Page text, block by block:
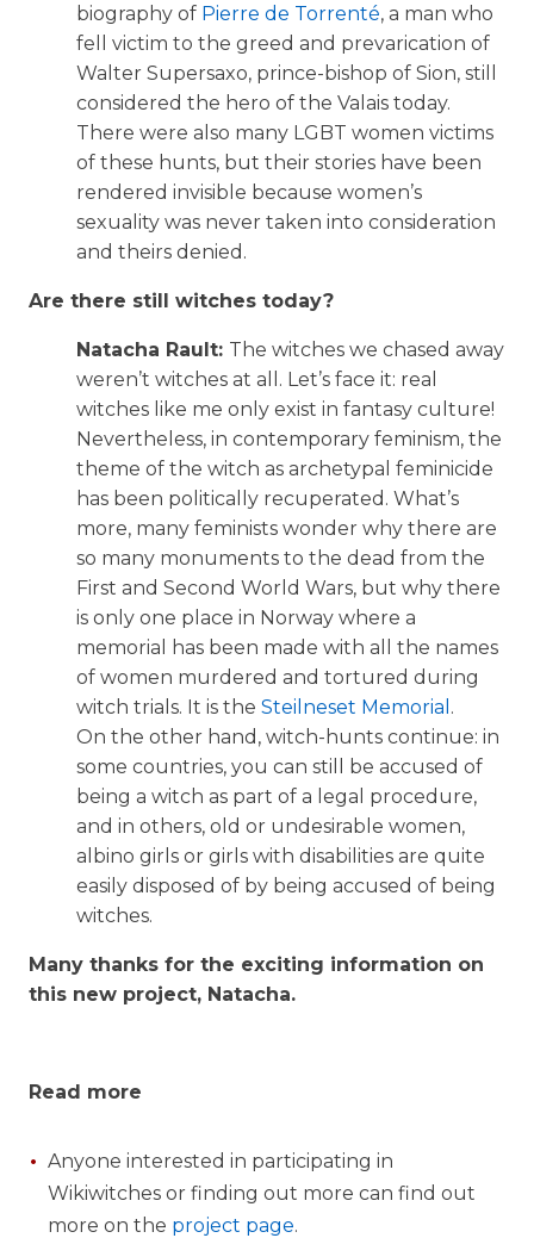
biography of Pierre de Torrenté, a man who
fell victim to the greed and prevarication of
Walter Supersaxo, prince-bishop of Sion, still
considered the hero of the Valais today.
There were also many LGBT women victims
of these hunts, but their stories have been
rendered invisible because women’s
sexuality was never taken into consideration
and theirs denied.
Are there still witches today?
Natacha Rault: The witches we chased away
weren’t witches at all. Let’s face it: real
witches like me only exist in fantasy culture!
Nevertheless, in contemporary feminism, the
theme of the witch as archetypal feminicide
has been politically recuperated. What’s
more, many feminists wonder why there are
so many monuments to the dead from the
First and Second World Wars, but why there
is only one place in Norway where a
memorial has been made with all the names
of women murdered and tortured during
witch trials. It is the Steilneset Memorial .
On the other hand, witch-hunts continue: in
some countries, you can still be accused of
being a witch as part of a legal procedure,
and in others, old or undesirable women,
albino girls or girls with disabilities are quite
easily disposed of by being accused of being
witches.
Many thanks for the exciting information on
this new project, Natacha.
Read more
Anyone interested in participating in
Wikiwitches or finding out more can find out
more on the project page.